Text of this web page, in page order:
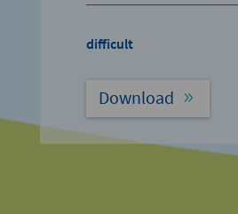
difficult
Download